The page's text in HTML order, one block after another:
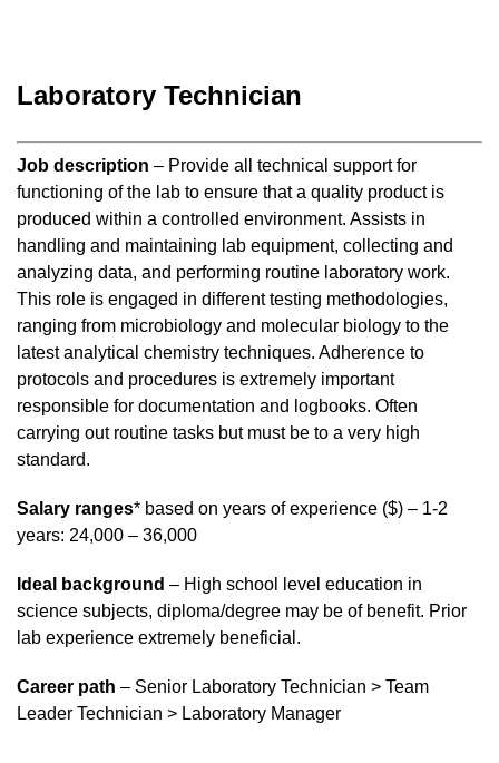
Laboratory Technician
Job description – Provide all technical support for
functioning of the lab to ensure that a quality product is
produced within a controlled environment. Assists in
handling and maintaining lab equipment, collecting and
analyzing data, and performing routine laboratory work.
This role is engaged in different testing methodologies,
ranging from microbiology and molecular biology to the
latest analytical chemistry techniques. Adherence to
protocols and procedures is extremely important
responsible for documentation and logbooks. Often
carrying out routine tasks but must be to a very high
standard.
Salary ranges* based on years of experience ($) – 1-2
years: 24,000 – 36,000
Ideal background – High school level education in
science subjects, diploma/degree may be of benefit. Prior
lab experience extremely beneficial.
Career path – Senior Laboratory Technician > Team
Leader Technician > Laboratory Manager